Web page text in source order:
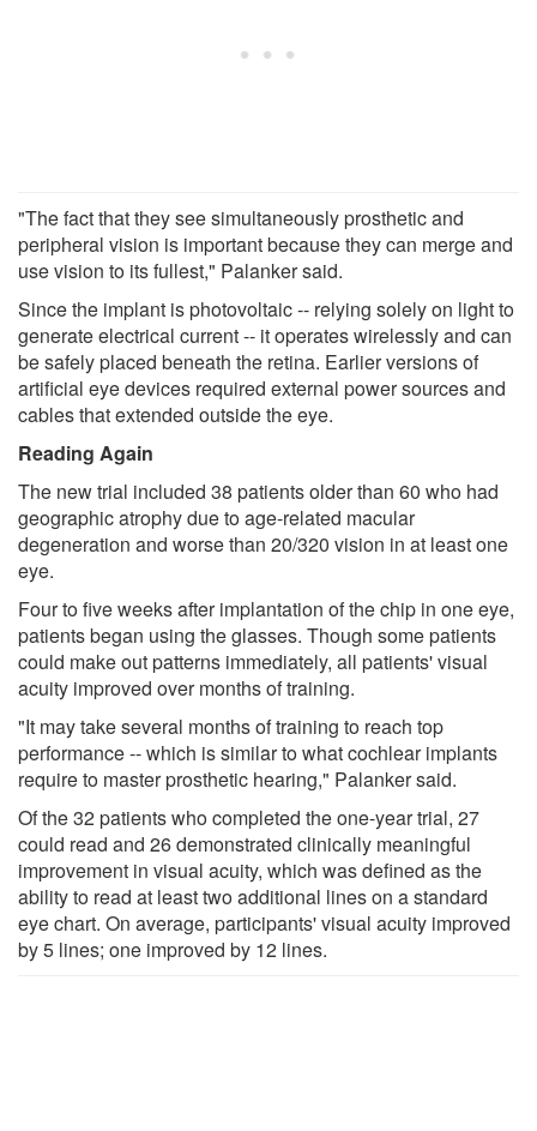
"The fact that they see simultaneously prosthetic and
peripheral vision is important because they can merge and
use vision to its fullest," Palanker said.
Since the implant is photovoltaic -- relying solely on light to
generate electrical current -- it operates wirelessly and can
be safely placed beneath the retina. Earlier versions of
artificial eye devices required external power sources and
cables that extended outside the eye.
Reading Again
The new trial included 38 patients older than 60 who had
geographic atrophy due to age-related macular
degeneration and worse than 20/320 vision in at least one
eye.
Four to five weeks after implantation of the chip in one eye,
patients began using the glasses. Though some patients
could make out patterns immediately, all patients' visual
acuity improved over months of training.
"It may take several months of training to reach top
performance -- which is similar to what cochlear implants
require to master prosthetic hearing," Palanker said.
Of the 32 patients who completed the one-year trial, 27
could read and 26 demonstrated clinically meaningful
improvement in visual acuity, which was defined as the
ability to read at least two additional lines on a standard
eye chart. On average, participants' visual acuity improved
by 5 lines; one improved by 12 lines.